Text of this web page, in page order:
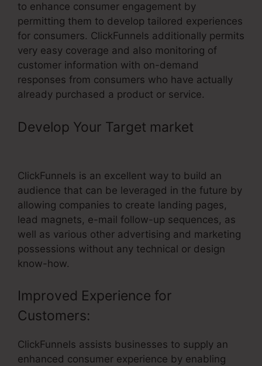
to enhance consumer engagement by
permitting them to develop tailored experiences
for consumers. ClickFunnels additionally permits
very easy coverage and also monitoring of
customer information with on-demand
responses from consumers who have actually
already purchased a product or service.
Develop Your Target market
ClickFunnels is an excellent way to build an
audience that can be leveraged in the future by
allowing companies to create landing pages,
lead magnets, e-mail follow-up sequences, as
well as various other advertising and marketing
possessions without any technical or design
know-how.
Improved Experience for
Customers:
ClickFunnels assists businesses to supply an
enhanced consumer experience by enabling